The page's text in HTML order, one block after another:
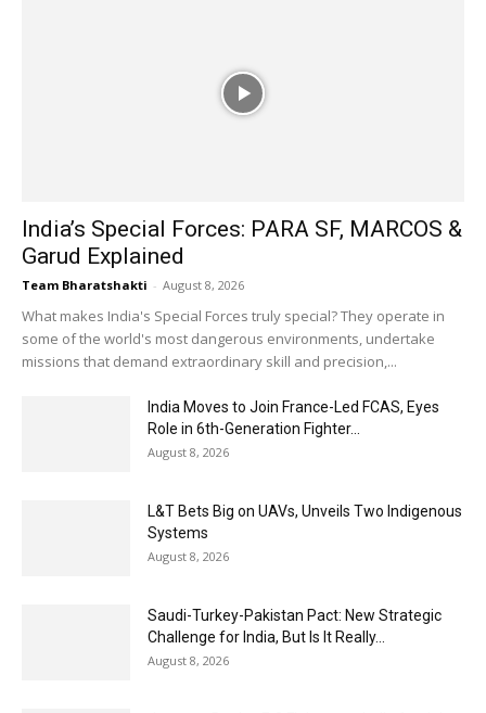
India’s Special Forces: PARA SF, MARCOS &
Garud Explained
Team Bharatshakti - August 8, 2026
What makes India's Special Forces truly special? They operate in
some of the world's most dangerous environments, undertake
missions that demand extraordinary skill and precision,...
India Moves to Join France-Led FCAS, Eyes
Role in 6th-Generation Fighter...
August 8, 2026
L&T Bets Big on UAVs, Unveils Two Indigenous
Systems
August 8, 2026
Saudi-Turkey-Pakistan Pact: New Strategic
Challenge for India, But Is It Really...
August 8, 2026